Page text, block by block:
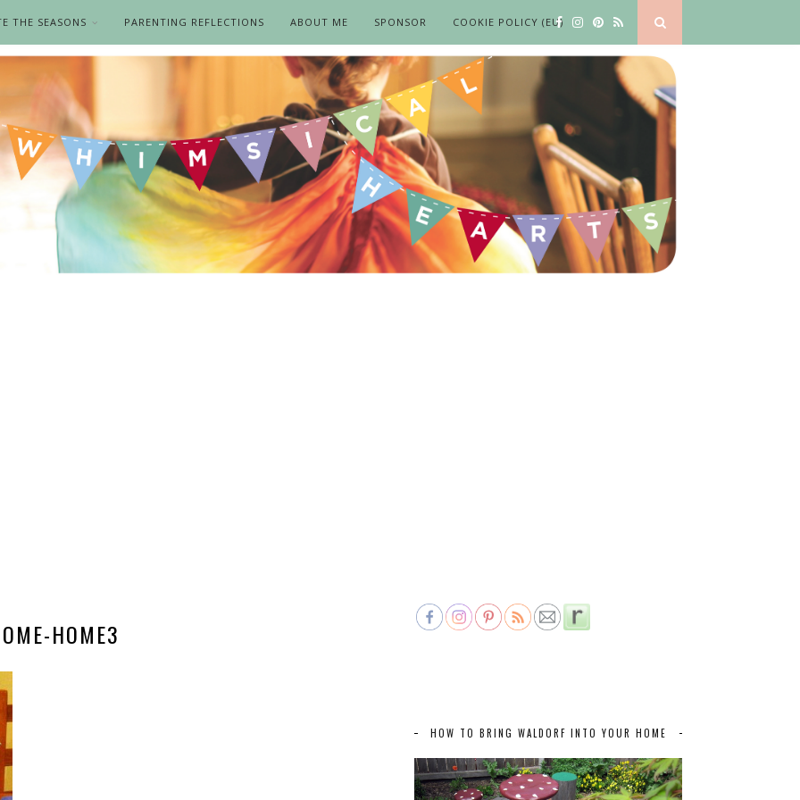
THE SEASONS PARENTING REFLECTIONS ABOUT ME SPONSOR COOKIE POLICY (EU)
HOME3
HOW TO BRING WALDORF INTO YOUR HOME